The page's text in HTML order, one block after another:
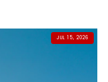
JUL 15, 2026